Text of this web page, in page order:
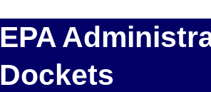
EPA
Dockets